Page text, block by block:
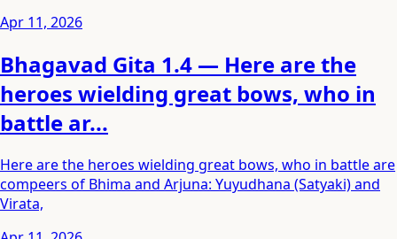
Apr 11, 2026
Bhagavad Gita 1.4 — Here are the
heroes wielding great bows, who in
battle ar...
Here are the heroes wielding great bows, who in battle are
compeers of Bhima and Arjuna: Yuyudhana (Satyaki) and
Virata,